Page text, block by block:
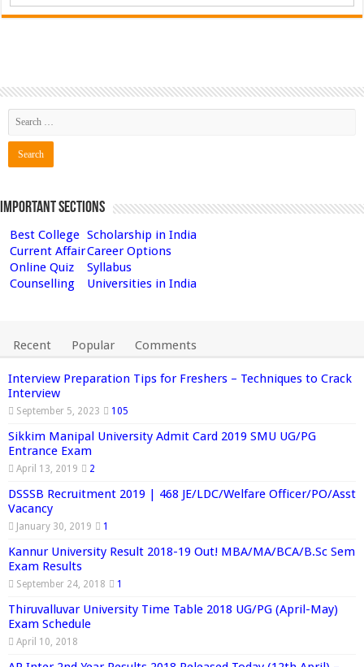
Important Sections
Best College Scholarship in India
Current AffairCareer Options
Online Quiz
Syllabus
Counselling
Universities in India
Recent Popular Comments
Interview Preparation Tips for Freshers – Techniques to Crack
Interview
September 5, 2023 105
Sikkim Manipal University Admit Card 2019 SMU UG/PG
Entrance Exam
April 13, 2019 2
DSSSB Recruitment 2019 | 468 JE/LDC/Welfare Officer/PO/Asst
Vacancy
January 30, 2019 1
Kannur University Result 2018-19 Out! MBA/MA/BCA/B.Sc Sem
Exam Results
September 24, 2018 1
Thiruvalluvar University Time Table 2018 UG/PG (April-May)
Exam Schedule
April 10, 2018